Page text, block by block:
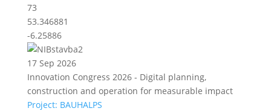
73
53.346881
-6.25886
17 Sep 2026
Innovation Congress 2026 - Digital planning,
construction and operation for measurable impact
Project: BAUHALPS